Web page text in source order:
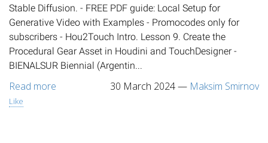
Stable Diffusion. - FREE PDF guide: Local Setup for
Generative Video with Examples - Promocodes only for
subscribers - Hou2Touch Intro. Lesson 9. Create the
Procedural Gear Asset in Houdini and TouchDesigner -
BIENALSUR Biennial (Argentin...
Read more 30 March 2024— Maksim Smirnov
Like